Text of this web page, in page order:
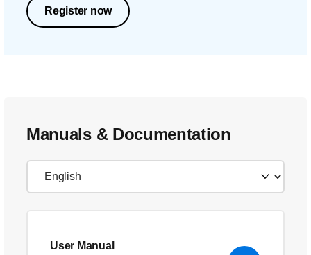
Register now
Manuals & Documentation
User Manual